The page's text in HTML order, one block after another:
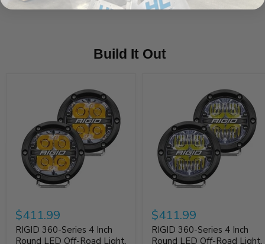
Build It Out
$411.99
RIGID 360-Series 4 Inch
Round LED Off-Road Light,
$411.99
RIGID 360-Series 4 Inch
Round LED Off-Road Light,